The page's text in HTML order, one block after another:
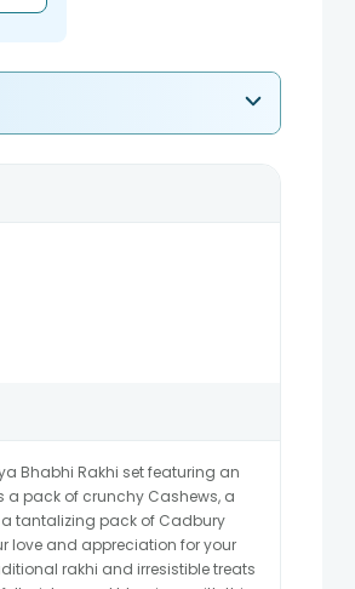
Bhabhi Rakhi set featuring an
a pack of crunchy Cashews, a
a tantalizing pack of Cadbury
love and appreciation for your
rakhi and irresistible treats